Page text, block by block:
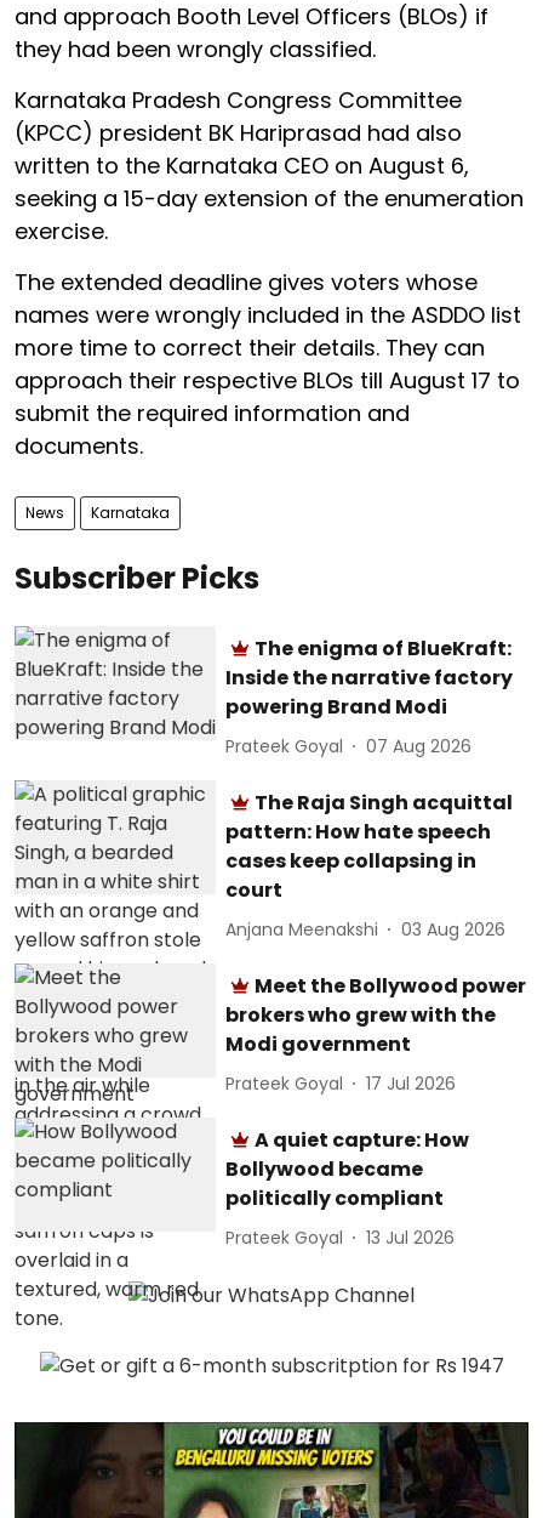
and approach Booth Level Officers (BLOs) if
they had been wrongly classified.
Karnataka Pradesh Congress Committee
(KPCC) president BK Hariprasad had also
written to the Karnataka CEO on August 6,
seeking a 15-day extension of the enumeration
exercise.
The extended deadline gives voters whose
names were wrongly included in the ASDDO list
more time to correct their details. They can
approach their respective BLOs till August 17 to
submit the required information and
documents.
News Karnataka
Subscriber Picks
The enigma of BlueKraft:
Inside the narrative factory
powering Brand Modi
Prateek Goyal 07 Aug 2026
The Raja Singh acquittal
pattern: How hate speech
cases keep collapsing in
court
Anjana Meenakshi 03 Aug 2026
Meet the Bollywood power
brokers who grew with the
Modi government
Prateek Goyal 17 Jul 2026
A quiet capture: How
Bollywood became
politically compliant
Prateek Goyal 13 Jul 2026